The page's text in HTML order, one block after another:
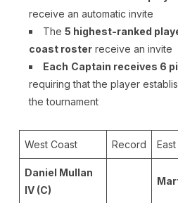
receive an automatic invite
The 5 highest-ranked
coast rosterreceive an invite
Each Captain receives 6
requiring that the player
the tournament
West Coast Record
Daniel Mullan
IV (C)